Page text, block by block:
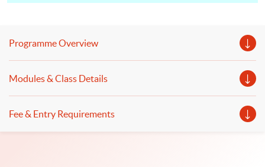
With CEF Reimbursement, students only need to pay
This course facilitates students for the Hong Kong
subject certificate for Paper 2 “Hong Kong Tax”, Paper
3 “International Tax” and Paper 4 “PRC Tax”."
Programme Overview
Modules & Class Details
Fee & Entry Requirements